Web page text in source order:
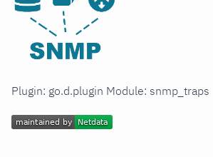
Plugin: go.d.plugin Module: snmp_traps